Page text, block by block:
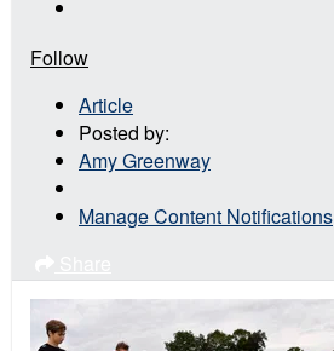
Follow
Article
Posted by:
Amy Greenway
Manage Content Notifications